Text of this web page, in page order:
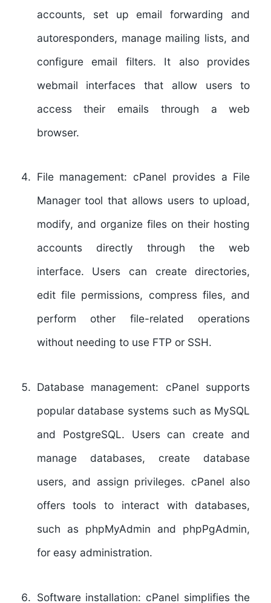
accounts, set up email forwarding and
autoresponders, manage mailing lists, and
configure email filters. It also provides
webmail interfaces that allow users to
access their emails through a web
browser.
File management: cPanel provides a File
Manager tool that allows users to upload,
modify, and organize files on their hosting
accounts directly through the web
interface. Users can create directories,
edit file permissions, compress files, and
perform other file-related operations
without needing to use FTP or SSH.
Database management: cPanel supports
popular database systems such as MySQL
and PostgreSQL. Users can create and
manage databases, create database
users, and assign privileges. cPanel also
offers tools to interact with databases,
such as phpMyAdmin and phpPgAdmin,
for easy administration.
Software installation: cPanel simplifies the